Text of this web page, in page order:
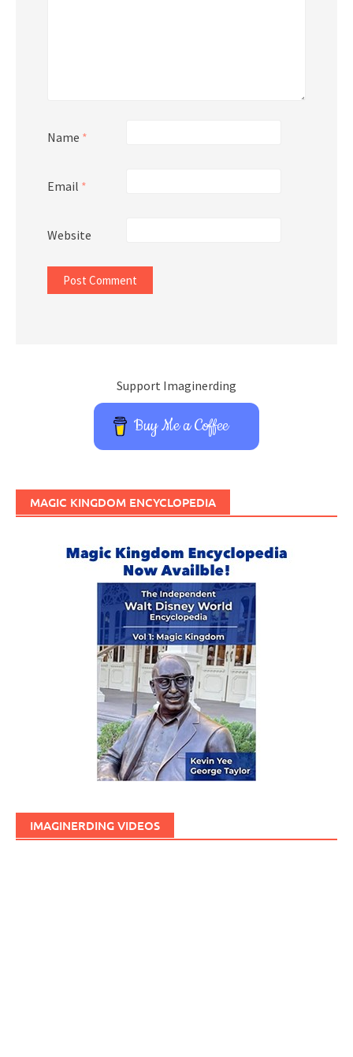
Name *
Email *
Website
Support Imaginerding
Buy Me a Coffee
MAGIC KINGDOM ENCYCLOPEDIA
IMAGINERDING VIDEOS